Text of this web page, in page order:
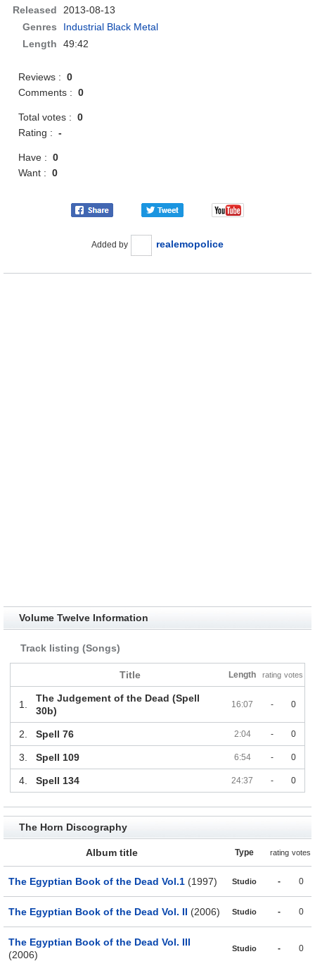
Released
2013-08-13
Genres
Industrial Black Metal
Length
49:42
Reviews :0
Comments :0
Total votes :0
Rating :-
Have :0
Want :0
Added by realemopolice
Volume Twelve Information
Track listing (Songs)
Title Length rating votes
1.
The Judgement of the Dead (Spell
30b)
16:07 - 0
2. Spell 76 2:04 - 0
3. Spell 109 6:54 - 0
4. Spell 134 24:37 - 0
The Horn Discography
Album title Type rating votes
The Egyptian Book of the Dead Vol.1 (1997) Studio - 0
The Egyptian Book of the Dead Vol. II (2006) Studio - 0
The Egyptian Book of the Dead Vol. III
(2006)
Studio - 0